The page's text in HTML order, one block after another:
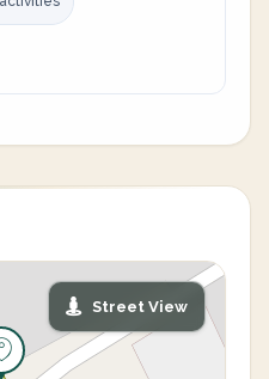
Street View